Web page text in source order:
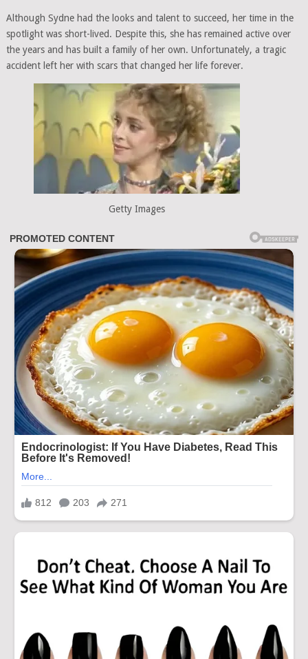
Although Sydne had the looks and talent to succeed, her time in the
spotlight was short-lived. Despite this, she has remained active over
the years and has built a family of her own. Unfortunately, a tragic
accident left her with scars that changed her life forever.
Getty Images